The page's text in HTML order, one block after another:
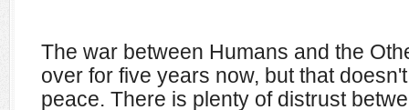
The war between Humans and the
over for five years now, but that
peace. There is plenty of distrust